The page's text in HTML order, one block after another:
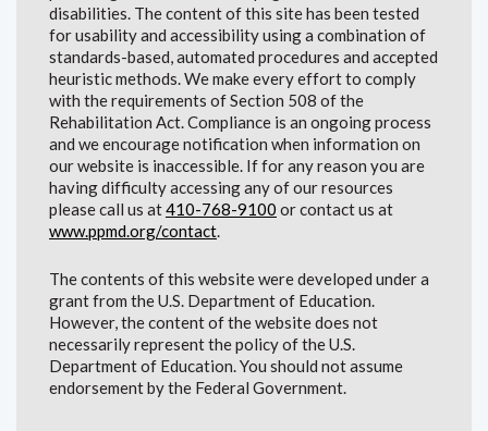
disabilities. The content of this site has been tested
for usability and accessibility using a combination of
standards-based, automated procedures and accepted
heuristic methods. We make every effort to comply
with the requirements of Section 508 of the
Rehabilitation Act. Compliance is an ongoing process
and we encourage notification when information on
our website is inaccessible. If for any reason you are
having difficulty accessing any of our resources
please call us at410-768-9100 or contact us at
www.ppmd.org/contact.
The contents of this website were developed under a
grant from the U.S. Department of Education.
However, the content of the website does not
necessarily represent the policy of the U.S.
Department of Education. You should not assume
endorsement by the Federal Government.